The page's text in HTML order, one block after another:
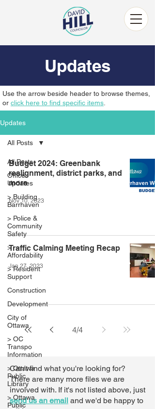
Updates
Use the arrow beside header to browse themes,
or click here to find specific items
Updates
All Posts
Office
Updates
> Building
Barrhaven
> Police &
Community
Safety
>
Affordability
> Resident
Support
Construction
Development
City of
Ottawa
> OC
Transpo
Information
> Ottawa
Public
Library
> Ottawa
Public
All Posts
Budget 2024: Greenbank
realignment, district parks, and
more
Nov 10, 2023
Traffic Calming Meeting Recap
Jan 27, 2023
4/4
Can't find what you're looking for?
There are many more files we are
involved with. If it's not listed above, just
send us an email and we'd be happy to